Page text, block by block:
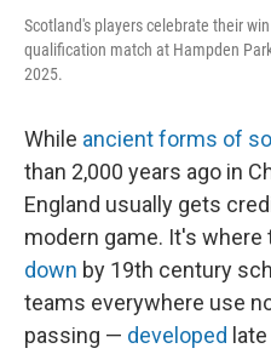
Scotland's players celebrate their
qualification match at Hampden
2025.
While ancient forms of
than 2,000 years ago in
England usually gets
modern game. It's where
down by 19th century
teams everywhere use
passing — developed